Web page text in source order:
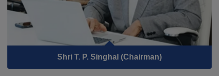
Shri T. P. Singhal (Chairman)